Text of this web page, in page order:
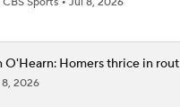
O'Hearn: Homers thrice in rout
2026